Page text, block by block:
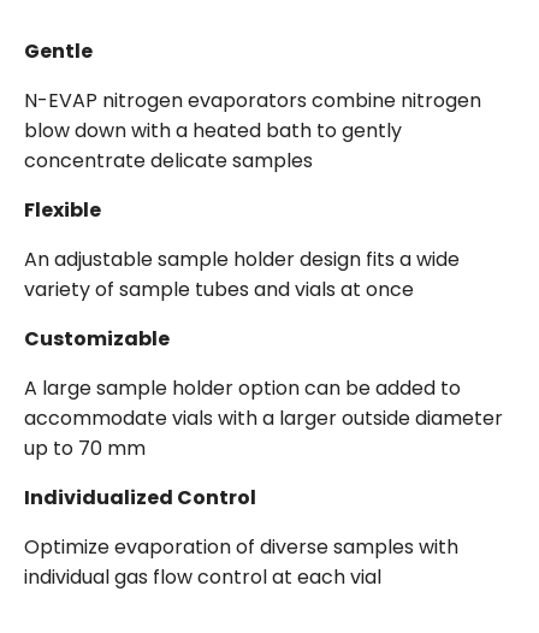
Gentle
N-EVAP nitrogen evaporators combine nitrogen
blow down with a heated bath to gently
concentrate delicate samples
Flexible
An adjustable sample holder design fits a wide
variety of sample tubes and vials at once
Customizable
A large sample holder option can be added to
accommodate vials with a larger outside diameter
up to 70 mm
Individualized Control
Optimize evaporation of diverse samples with
individual gas flow control at each vial